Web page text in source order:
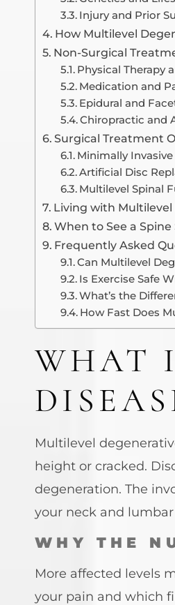
Injury and Prior
How Multilevel
Non-Surgical
Physical Therapy
Medication and
Epidural and
Chiropractic and
Surgical Treatment
Minimally
Artificial Disc
Multilevel Spinal
Living with Multilevel
When to See a
Frequently Asked
Can Multilevel
Is Exercise Safe
What’s the
How Fast Does
WHAT
Multilevel
height or cracked.
degeneration. The
your neck and
WHY THE
More affected levels
your pain and which